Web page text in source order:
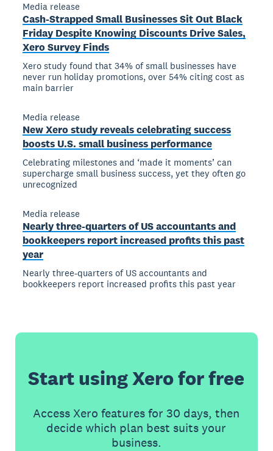
Media release
Cash-Strapped Small Businesses Sit Out Black
Friday Despite Knowing Discounts Drive Sales,
Xero Survey Finds
Xero study found that 34% of small businesses have
never run holiday promotions, over 54% citing cost as
main barrier
Media release
New Xero study reveals celebrating success
boosts U.S. small business performance
Celebrating milestones and ‘made it moments’ can
supercharge small business success, yet they often go
unrecognized
Media release
Nearly three-quarters of US accountants and
bookkeepers report increased profits this past
year
Nearly three-quarters of US accountants and
bookkeepers report increased profits this past year
Start using Xero for free
Access Xero features for 30 days, then
decide which plan best suits your
business.